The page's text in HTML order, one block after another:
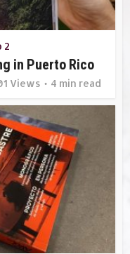
2
in Puerto Rico
Views 4 min read